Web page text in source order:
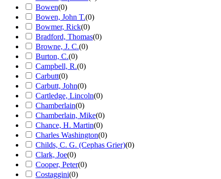
Bowen(0)
Bowen, John T.(0)
Bowmer, Rick(0)
Bradford, Thomas(0)
Browne, J. C.(0)
Burton, C.(0)
Campbell, R.(0)
Carbutt(0)
Carbutt, John(0)
Cartledge, Lincoln(0)
Chamberlain(0)
Chamberlain, Mike(0)
Chance, H. Martin(0)
Charles Washington(0)
Childs, C. G. (Cephas Grier)(0)
Clark, Joe(0)
Cooper, Peter(0)
Costaggini(0)